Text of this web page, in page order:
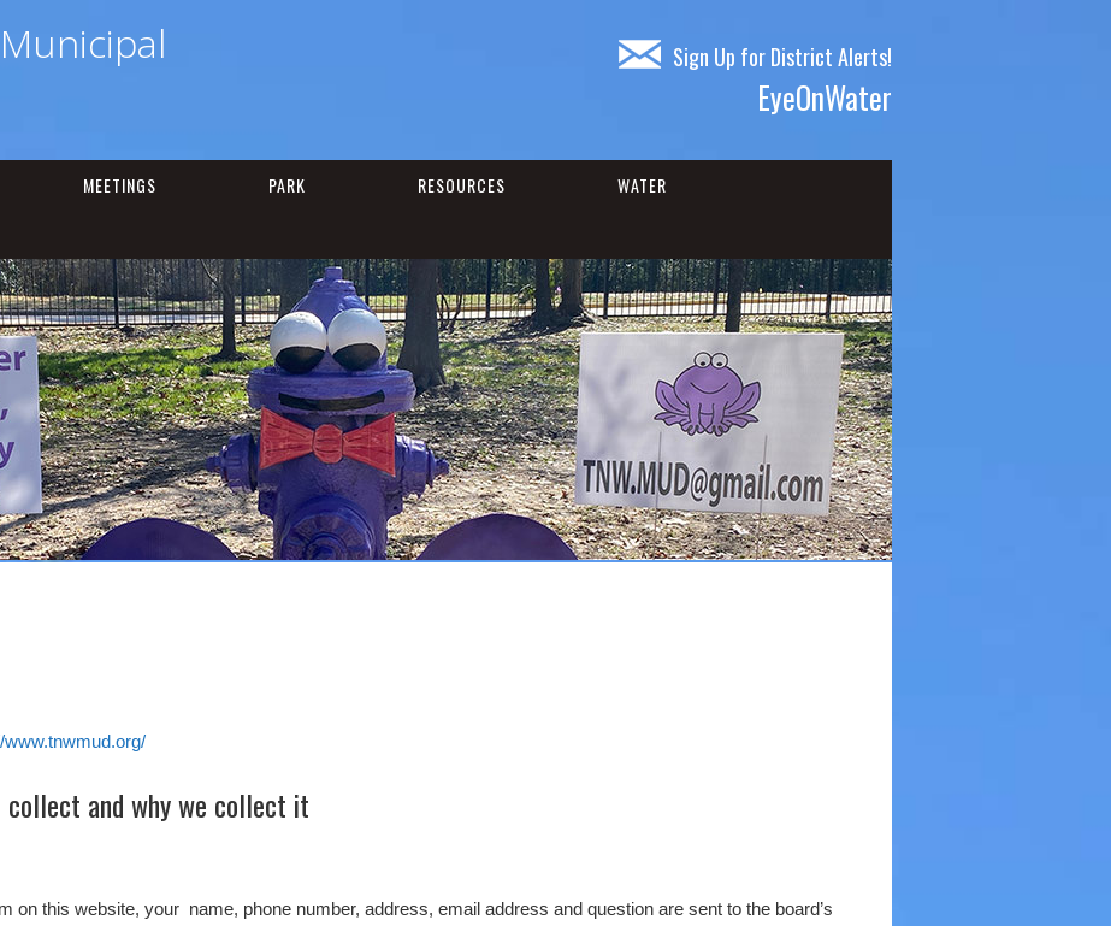
Sign Up for District Alerts!
EyeOnWater
MEETINGS PARK RESOURCES
WATER
www.tnwmud.org/
and why we collect it
on this website, your name, phone number, address, email address and question are sent to the board’s